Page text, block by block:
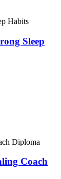
Sleep
Coach